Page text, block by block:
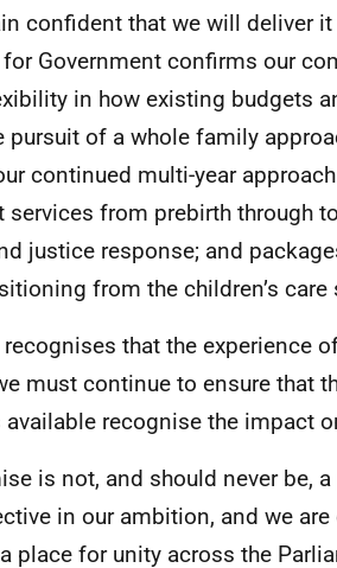
confident that we will deliver
for Government confirms our
in how existing budgets
pursuit of a whole family
continued multi-year
services from prebirth through
justice response; and
from the children’s care
that the experience
must continue to ensure that
recognise the impact
is not, and should never be,
in our ambition, and we
place for unity across the